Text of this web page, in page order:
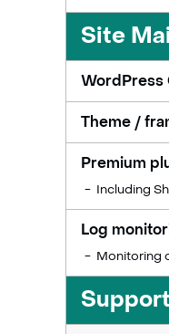
Site
WordPress
Theme /
Premium
Including
Log
Monitoring
Support